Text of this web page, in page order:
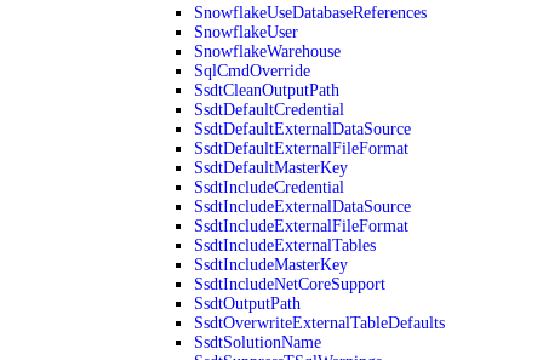
SnowflakeUseDatabaseReferences
SnowflakeUser
SnowflakeWarehouse
SqlCmdOverride
SsdtCleanOutputPath
SsdtDefaultCredential
SsdtDefaultExternalDataSource
SsdtDefaultExternalFileFormat
SsdtDefaultMasterKey
SsdtIncludeCredential
SsdtIncludeExternalDataSource
SsdtIncludeExternalFileFormat
SsdtIncludeExternalTables
SsdtIncludeMasterKey
SsdtIncludeNetCoreSupport
SsdtOutputPath
SsdtOverwriteExternalTableDefaults
SsdtSolutionName